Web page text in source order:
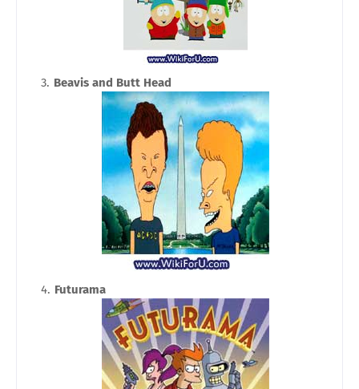
Beavis and Butt Head
Futurama